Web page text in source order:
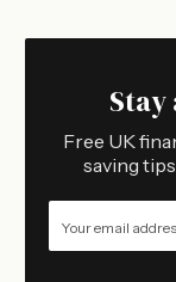
Free UK
saving